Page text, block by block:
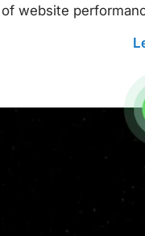
website